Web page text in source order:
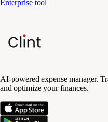
Enterprise tool
AI-powered expense manager.
and optimize your finances.